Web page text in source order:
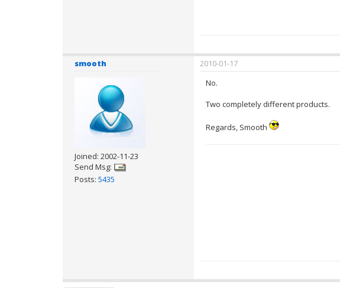
smooth
Joined: 2002-11-23
Send Msg:
Posts: 5435
2010-01-17
No.
Two completely different products.
Regards, Smooth